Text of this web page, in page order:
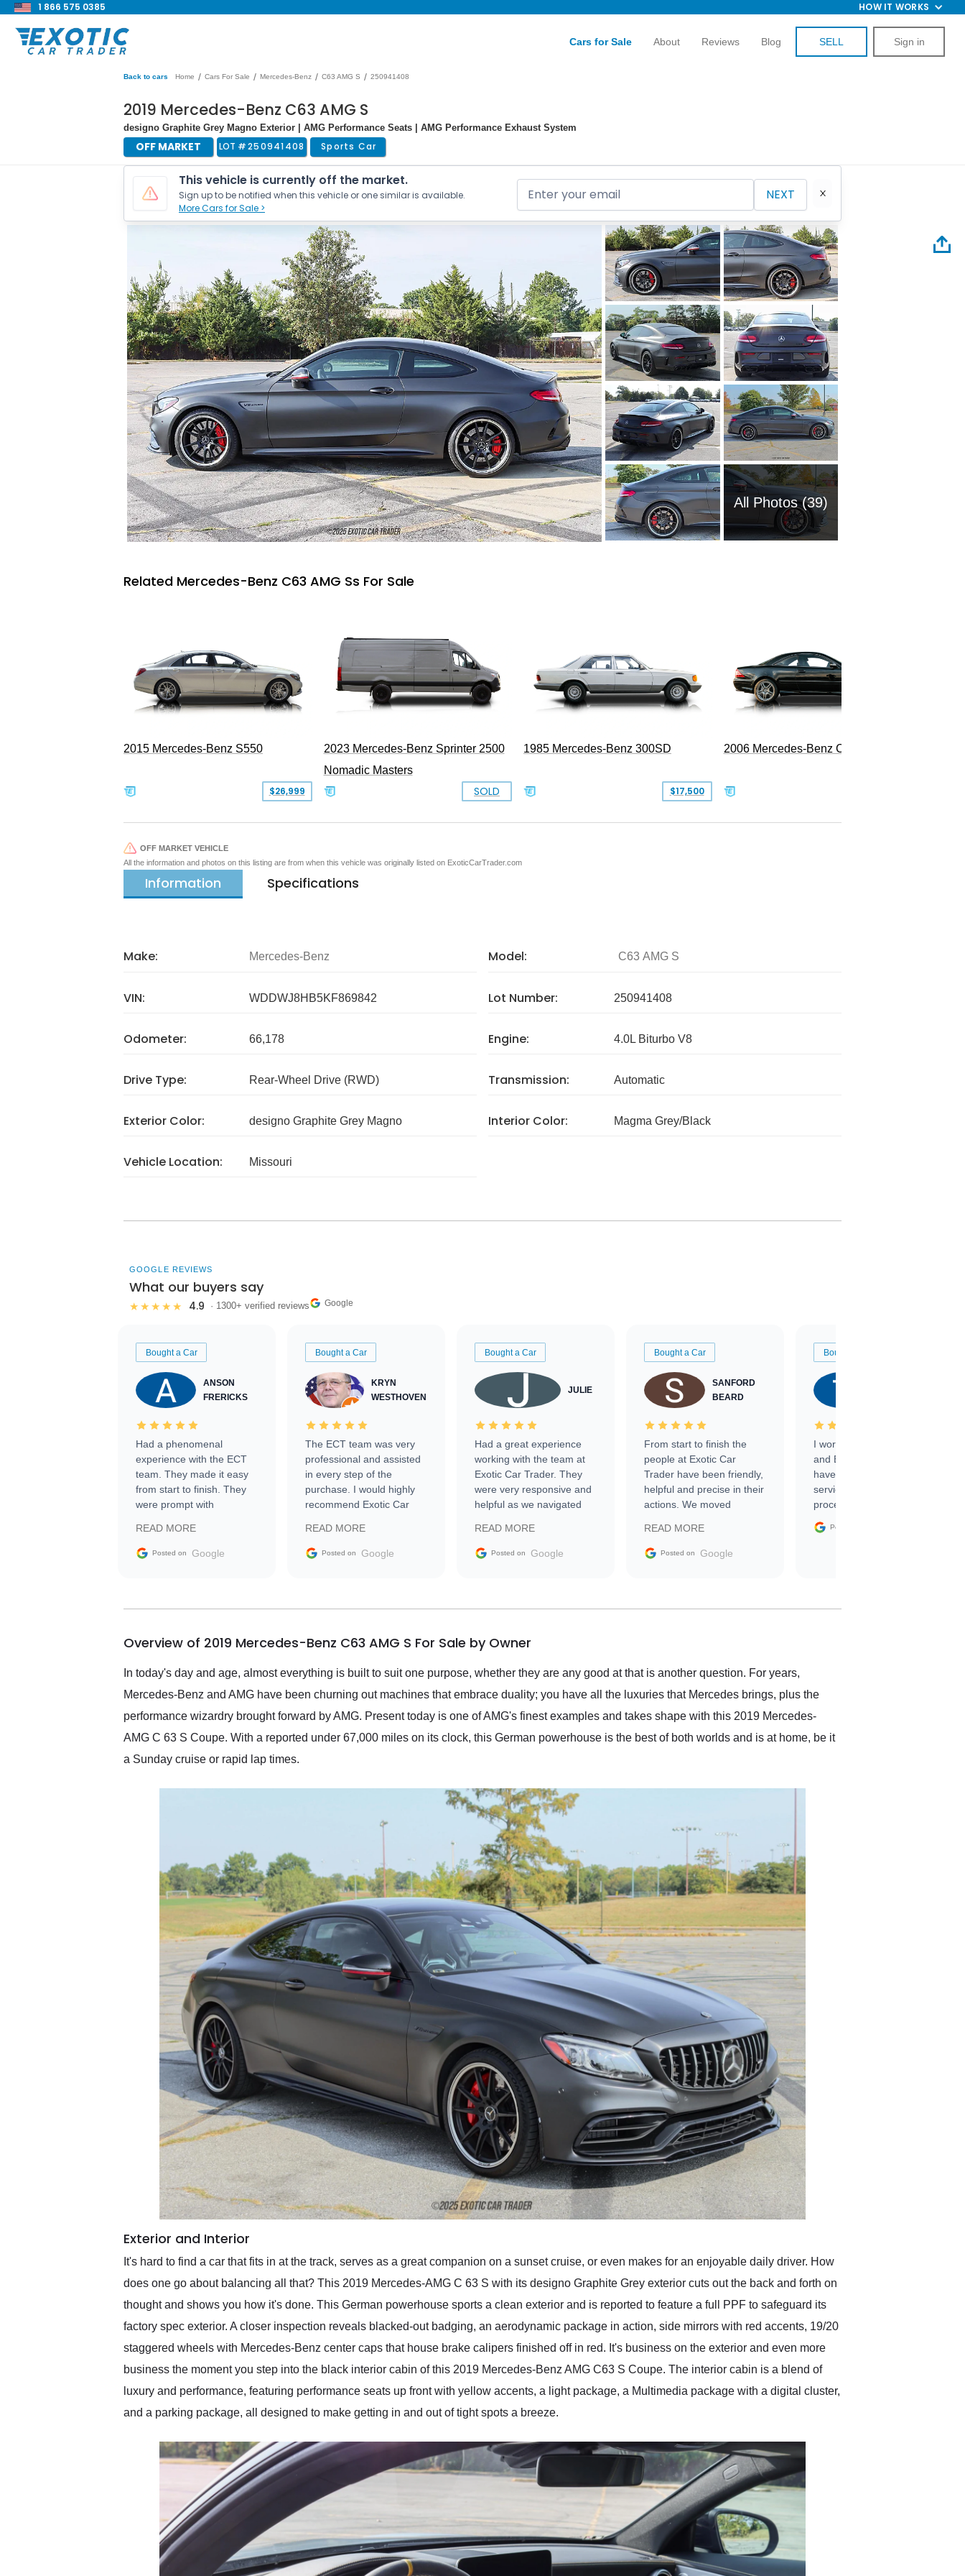
1 866 575 0385 HOW IT WORKS
Cars for Sale About Reviews Blog SELL Sign in
Back to cars Home / Cars For Sale / Mercedes-Benz / C63 AMG S / 250941408
2019 Mercedes-Benz C63 AMG S
designo Graphite Grey Magno Exterior | AMG Performance Seats | AMG Performance Exhaust System
OFF MARKET LOT #250941408 Sports Car
This vehicle is currently off the market.
Sign up to be notified when this vehicle or one similar is available.
More Cars for Sale >
NEXT
All Photos (39)
Related Mercedes-Benz C63 AMG Ss For Sale
2015 Mercedes-Benz S550
$26,999
2023 Mercedes-Benz Sprinter 2500
Nomadic Masters
SOLD
1985 Mercedes-Benz 300SD
$17,500
2006 Mercedes-Benz CL 55 AMG
OFF MARKET VEHICLE
All the information and photos on this listing are from when this vehicle was originally listed on ExoticCarTrader.com
Information Specifications
Make: Mercedes-Benz Model: C63 AMG S
VIN: WDDWJ8HB5KF869842 Lot Number: 250941408
Odometer: 66,178 Engine: 4.0L Biturbo V8
Drive Type: Rear-Wheel Drive (RWD) Transmission: Automatic
Exterior Color: designo Graphite Grey Magno Interior Color: Magma Grey/Black
Vehicle Location: Missouri
GOOGLE REVIEWS
What our buyers say
★★★★★ 4.9 · 1300+ verified reviews Google
Bought a Car
ANSON
FRERICKS
Had a phenomenal
experience with the ECT
team. They made it easy
from start to finish. They
were prompt with
facilitating conversations
with the seller. Then Nic
busiest shipping weekend
them again and highly
service as well.
READ MORE
Posted on Google
Bought a Car
KRYN
WESTHOVEN
The ECT team was very
professional and assisted
in every step of the
purchase. I would highly
recommend Exotic Car
READ MORE
Posted on Google
Bought a Car
JULIE
Had a great experience
working with the team at
Exotic Car Trader. They
were very responsive and
helpful as we navigated
vehicle that was newer to
the market.
READ MORE
Posted on Google
Bought a Car
SANFORD
BEARD
From start to finish the
people at Exotic Car
Trader have been friendly,
helpful and precise in their
actions. We moved
sale without a single issue.
The contracting process
delivered earlier than was
in buying a specialty
READ MORE
Posted on Google
Bought a Car
I worked with Ben, Phillip,
and Emily and I couldn’t
have asked for a better
service through the
process. 10/10
Posted on
Overview of 2019 Mercedes-Benz C63 AMG S For Sale by Owner
In today's day and age, almost everything is built to suit one purpose, whether they are any good at that is another question. For years,
Mercedes-Benz and AMG have been churning out machines that embrace duality; you have all the luxuries that Mercedes brings, plus the
performance wizardry brought forward by AMG. Present today is one of AMG's finest examples and takes shape with this 2019 Mercedes-
AMG C 63 S Coupe. With a reported under 67,000 miles on its clock, this German powerhouse is the best of both worlds and is at home, be it
a Sunday cruise or rapid lap times.
Exterior and Interior
It's hard to find a car that fits in at the track, serves as a great companion on a sunset cruise, or even makes for an enjoyable daily driver. How
does one go about balancing all that? This 2019 Mercedes-AMG C 63 S with its designo Graphite Grey exterior cuts out the back and forth on
thought and shows you how it's done. This German powerhouse sports a clean exterior and is reported to feature a full PPF to safeguard its
factory spec exterior. A closer inspection reveals blacked-out badging, an aerodynamic package in action, side mirrors with red accents, 19/20
staggered wheels with Mercedes-Benz center caps that house brake calipers finished off in red. It's business on the exterior and even more
business the moment you step into the black interior cabin of this 2019 Mercedes-Benz AMG C63 S Coupe. The interior cabin is a blend of
luxury and performance, featuring performance seats up front with yellow accents, a light package, a Multimedia package with a digital cluster,
and a parking package, all designed to make getting in and out of tight spots a breeze.